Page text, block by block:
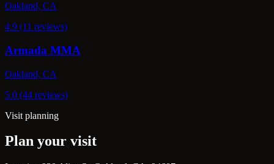
Oakland, CA
4.9 (11 reviews)
Armada MMA
Oakland, CA
5.0 (44 reviews)
Visit planning
Plan your visit